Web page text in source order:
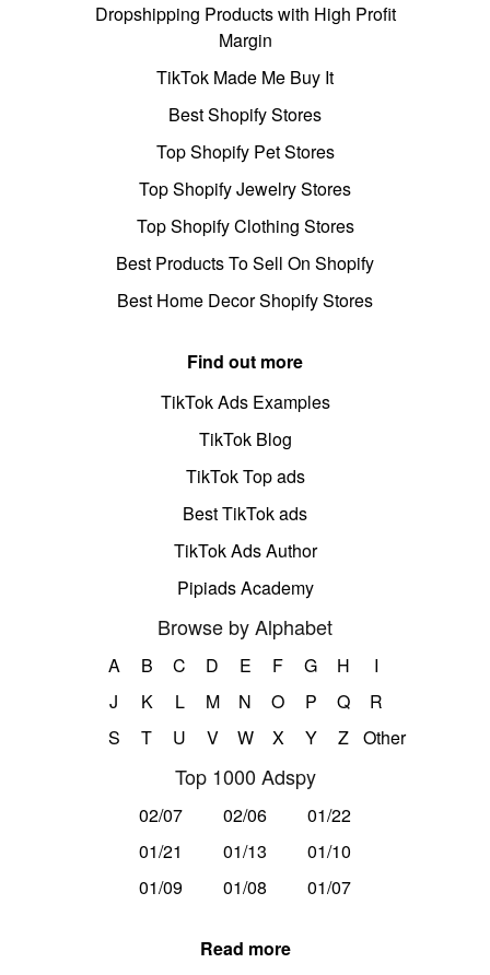
Dropshipping Products with High Profit
Margin
TikTok Made Me Buy It
Best Shopify Stores
Top Shopify Pet Stores
Top Shopify Jewelry Stores
Top Shopify Clothing Stores
Best Products To Sell On Shopify
Best Home Decor Shopify Stores
Find out more
TikTok Ads Examples
TikTok Blog
TikTok Top ads
Best TikTok ads
TikTok Ads Author
Pipiads Academy
Browse by Alphabet
A B C D E F G H
I
J
K L M N O P Q
R
S
T U V W X Y Z Other
Top 1000 Adspy
02/07 02/06
01/22
01/21
01/13
01/10
01/09
01/08 01/07
Read more